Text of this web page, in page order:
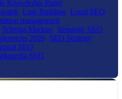
Knowledge Panel
Link Building Local SEO
management
Schema Markup Semantic SEO
2026 SEO Strategy
SEO
SEO